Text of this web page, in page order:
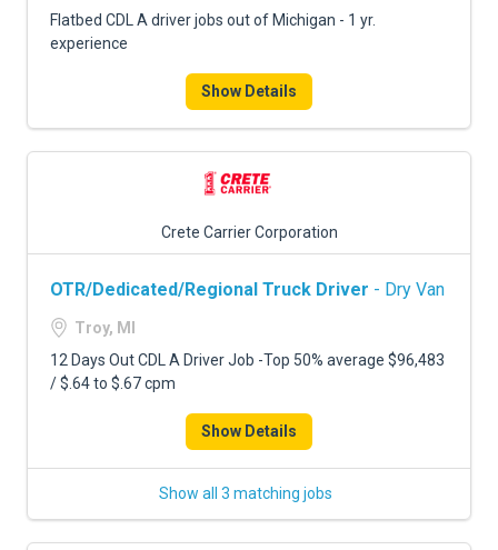
Flatbed CDL A driver jobs out of Michigan - 1 yr.
experience
Show Details
Crete Carrier Corporation
OTR/Dedicated/Regional Truck Driver - Dry Van
Troy, MI
12 Days Out CDL A Driver Job -Top 50% average $96,483
/ $.64 to $.67 cpm
Show Details
Show all 3 matching jobs